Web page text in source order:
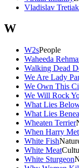
Vladislav Tretiak
W
W2sPeople
Waheeda
Walking Dead
We Are Lady
We Own This
We Will Rock
What Lies
What Lies
Wheaten Terrier
When Harry
White Fish
White Meat
White Sturgeon